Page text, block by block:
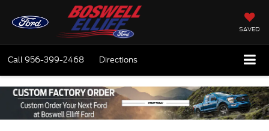
SAVED
Call956-399-2468 Directions